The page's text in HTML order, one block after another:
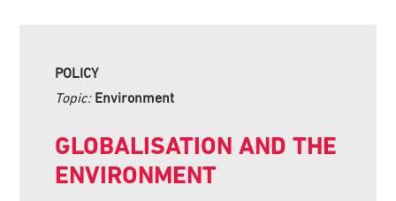
POLICY
Topic: Environment
GLOBALISATION AND THE
ENVIRONMENT